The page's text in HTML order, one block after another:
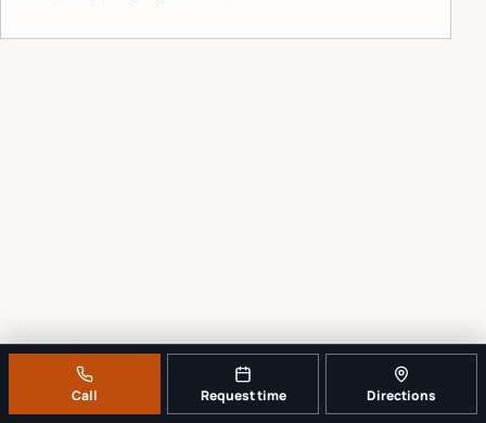
Call Request time Directions